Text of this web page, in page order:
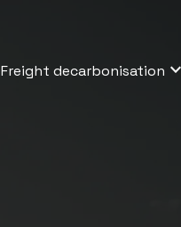
Freight decarbonisation